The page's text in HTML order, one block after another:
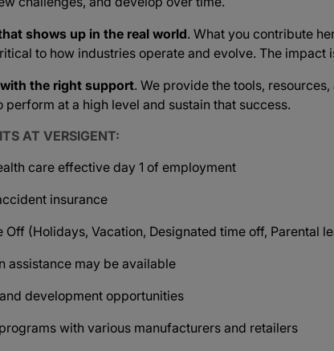
shows up in the real world. What you contribute
to how industries operate and evolve. The impact
the right support. We provide the tools,
perform at a high level and sustain that success.
AT VERSIGENT:
care effective day 1 of employment
insurance
Off (Holidays, Vacation, Designated time off, Parental
assistance may be available
development opportunities
with various manufacturers and retailers